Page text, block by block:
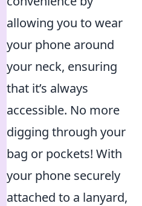
allowing you to wear
your phone around
your neck, ensuring
that it’s always
accessible. No more
digging through your
bag or pockets! With
your phone securely
attached to a lanyard,